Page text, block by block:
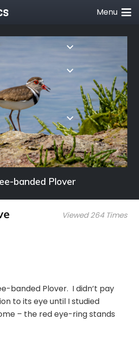
Menu
banded Plover
Viewed 264 Times
banded Plover. I didn’t pay
to its eye until I studied
– the red eye-ring stands